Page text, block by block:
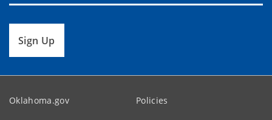
Sign Up
Oklahoma.gov Policies